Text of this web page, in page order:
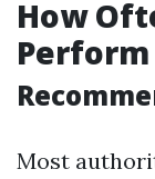
How
Most